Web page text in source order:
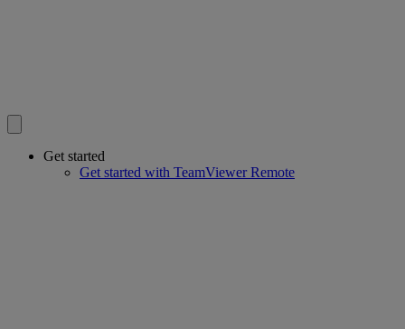
Get started
Get started with TeamViewer Remote